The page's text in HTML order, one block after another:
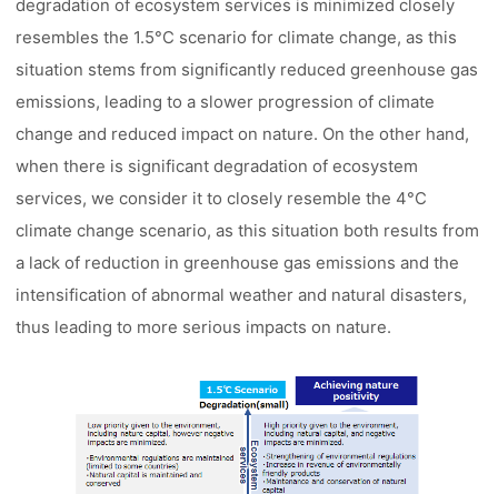
degradation of ecosystem services is minimized closely
resembles the 1.5°C scenario for climate change, as this
situation stems from significantly reduced greenhouse gas
emissions, leading to a slower progression of climate
change and reduced impact on nature. On the other hand,
when there is significant degradation of ecosystem
services, we consider it to closely resemble the 4°C
climate change scenario, as this situation both results from
a lack of reduction in greenhouse gas emissions and the
intensification of abnormal weather and natural disasters,
thus leading to more serious impacts on nature.